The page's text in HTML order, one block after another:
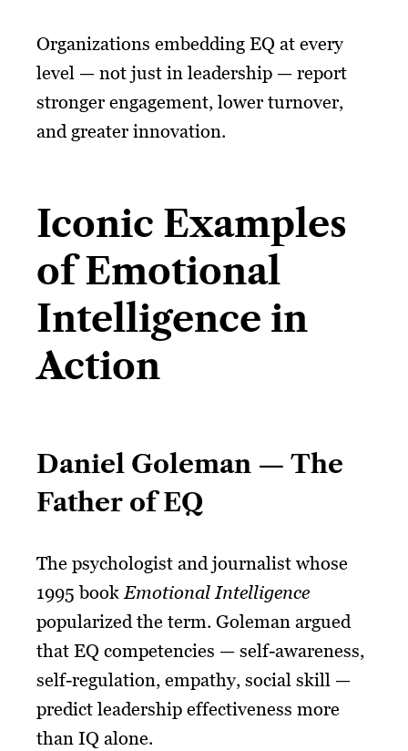
Organizations embedding EQ at every
level — not just in leadership — report
stronger engagement, lower turnover,
and greater innovation.
Iconic Examples
of Emotional
Intelligence in
Action
Daniel Goleman — The
Father of EQ
The psychologist and journalist whose
1995 bookEmotional Intelligence
popularized the term. Goleman argued
that EQ competencies — self-awareness,
self-regulation, empathy, social skill —
predict leadership effectiveness more
than IQ alone.